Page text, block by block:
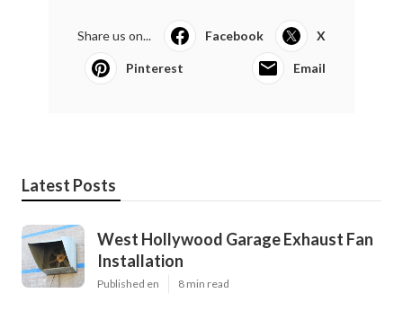
Share us on... Facebook X
Pinterest Email
Latest Posts
West Hollywood Garage Exhaust Fan
Installation
Published en 8 min read